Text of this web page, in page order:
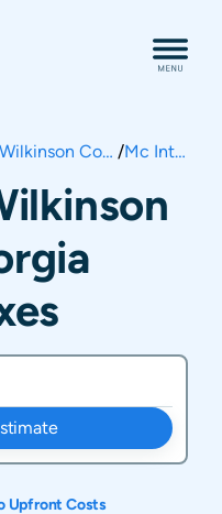
Wilkinson County / Mc Intyre
Upfront Costs